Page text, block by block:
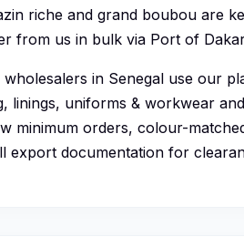
riche and grand boubou are
from us in bulk via Port of
wholesalers in Senegal use our
linings, uniforms & workwear
minimum orders, colour-
export documentation for